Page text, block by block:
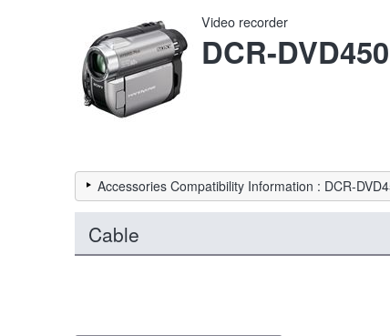
Video recorder
DCR-
Accessories Compatibility Information : DCR-
Cable